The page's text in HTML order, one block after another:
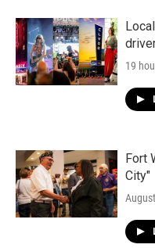
19
Fort
City"